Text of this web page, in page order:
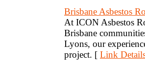
Brisbane Asbestos
At ICON Asbestos
Brisbane
Lyons, our
project. [ Link